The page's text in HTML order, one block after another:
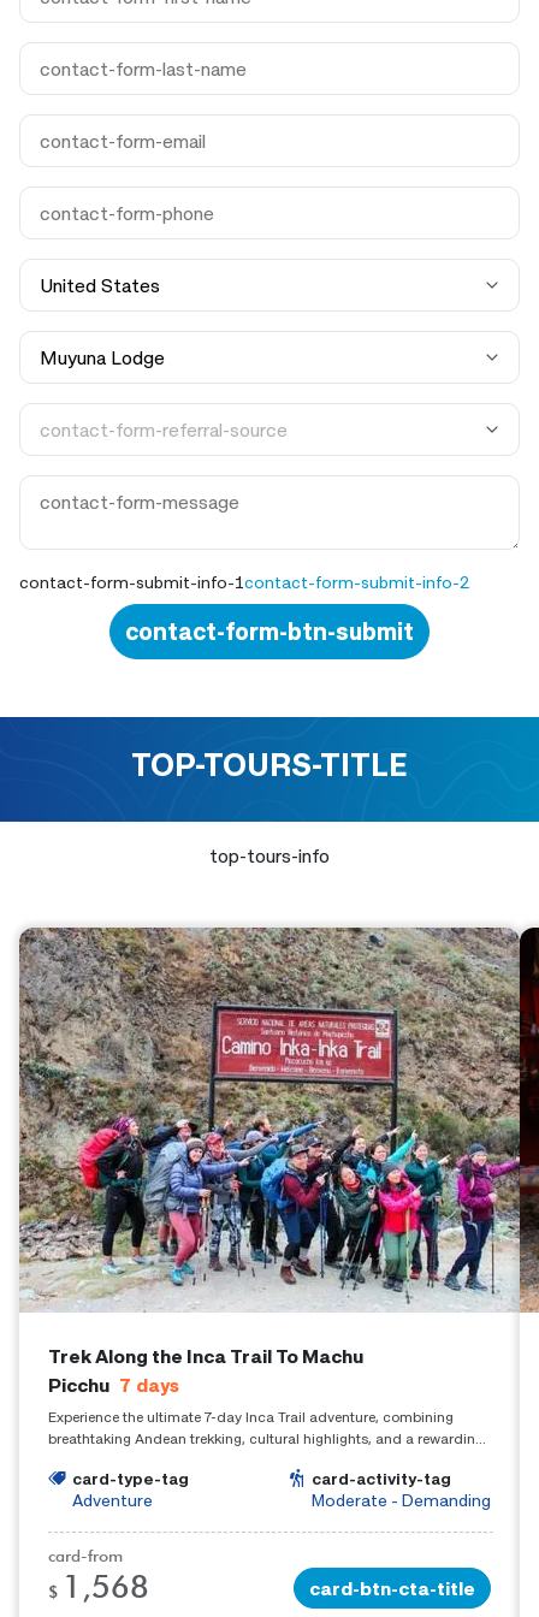
contact-form-submit-info-1contact-form-submit-info-2
contact-form-btn-submit
TOP-TOURS-TITLE
top-tours-info
Trek Along the Inca Trail To Machu
Picchu 7 days
Experience the ultimate 7-day Inca Trail adventure, combining
breathtaking Andean trekking, cultural highlights, and a rewarding
card-type-tag
Adventure
card-activity-tag
Moderate - Demanding
card-from
$ 1,568 card-btn-cta-title